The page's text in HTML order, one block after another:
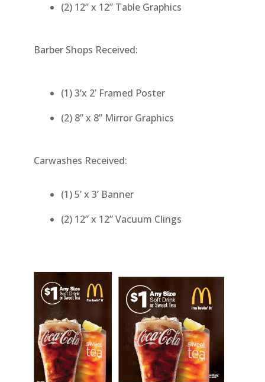
(2) 12” x 12” Table Graphics
Barber Shops Received:
(1) 3’x 2’ Framed Poster
(2) 8” x 8” Mirror Graphics
Carwashes Received:
(1) 5’ x 3’ Banner
(2) 12” x 12” Vacuum Clings